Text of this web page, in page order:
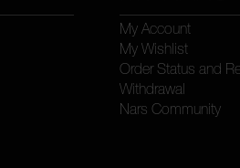
My Account
My Wishlist
Order Status and
Withdrawal
Nars Community